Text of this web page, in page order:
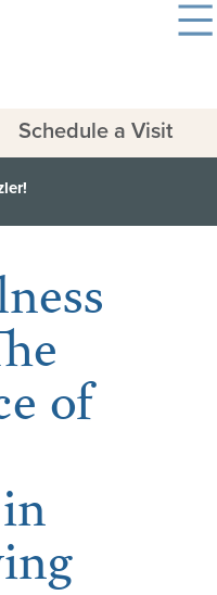
Schedule a Visit
of